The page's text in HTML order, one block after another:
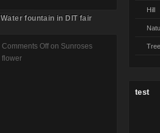
Water fountain in DIT fair
Comments Off on Sunroses
flower
Hill
Tree
test